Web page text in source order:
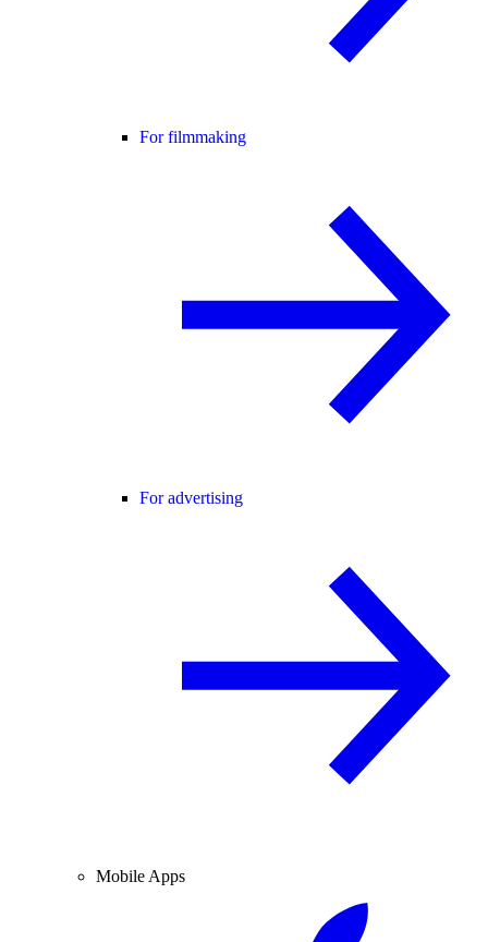
For filmmaking
For advertising
Mobile Apps